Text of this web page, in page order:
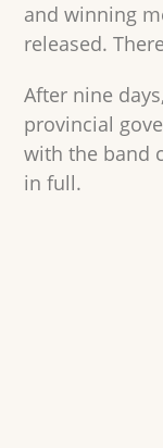
and winning
released.
After nine
provincial
with the band
in full.